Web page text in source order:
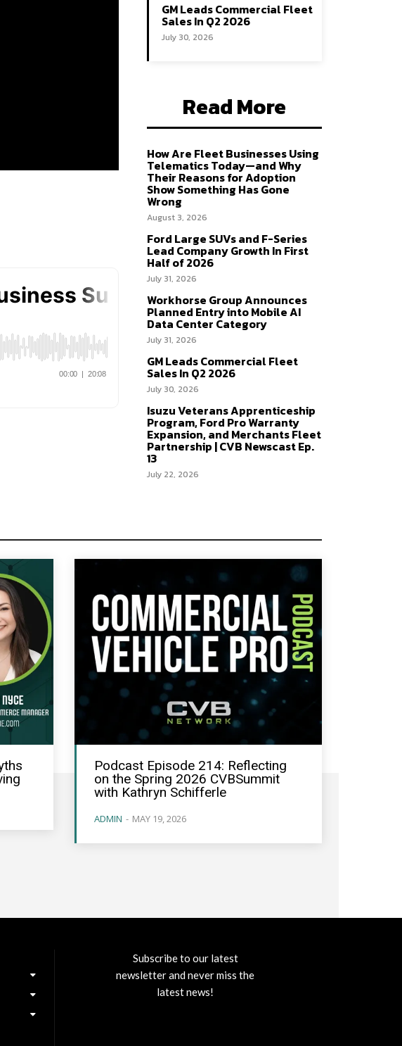
GM Leads Commercial Fleet
Sales In Q2 2026
July 30, 2026
Read More
How Are Fleet Businesses Using
Telematics Today—and Why
Their Reasons for Adoption
Show Something Has Gone
Wrong
August 3, 2026
Ford Large SUVs and F-Series
Lead Company Growth In First
Half of 2026
July 31, 2026
Workhorse Group Announces
Planned Entry into Mobile AI
Data Center Category
July 31, 2026
GM Leads Commercial Fleet
Sales In Q2 2026
July 30, 2026
Isuzu Veterans Apprenticeship
Program, Ford Pro Warranty
Expansion, and Merchants Fleet
Partnership | CVB Newscast Ep.
13
July 22, 2026
Podcast Episode 214: Reflecting
on the Spring 2026 CVBSummit
with Kathryn Schifferle
ADMIN - MAY 19, 2026
Subscribe to our latest
newsletter and never miss the
latest news!